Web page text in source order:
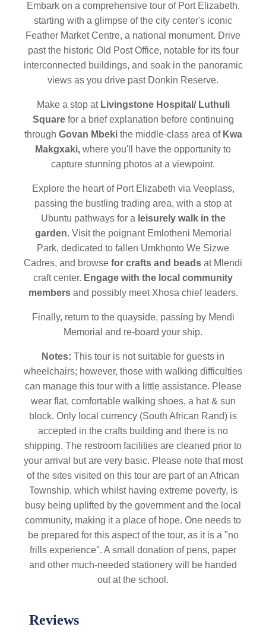
Embark on a comprehensive tour of Port Elizabeth,
starting with a glimpse of the city center's iconic
Feather Market Centre, a national monument. Drive
past the historic Old Post Office, notable for its four
interconnected buildings, and soak in the panoramic
views as you drive past Donkin Reserve.
Make a stop at Livingstone Hospital/ Luthuli
Squarefor a brief explanation before continuing
through Govan Mbekithe middle-class area of Kwa
Makgxaki, where you'll have the opportunity to
capture stunning photos at a viewpoint.
Explore the heart of Port Elizabeth via Veeplass,
passing the bustling trading area, with a stop at
Ubuntu pathways for a leisurely walk in the
garden. Visit the poignant Emlotheni Memorial
Park, dedicated to fallen Umkhonto We Sizwe
Cadres, and browse for crafts and beads at Mlendi
craft center. Engage with the local community
membersand possibly meet Xhosa chief leaders.
Finally, return to the quayside, passing by Mendi
Memorial and re-board your ship.
Notes: This tour is not suitable for guests in
wheelchairs; however, those with walking difficulties
can manage this tour with a little assistance. Please
wear flat, comfortable walking shoes, a hat & sun
block. Only local currency (South African Rand) is
accepted in the crafts building and there is no
shipping. The restroom facilities are cleaned prior to
your arrival but are very basic. Please note that most
of the sites visited on this tour are part of an African
Township, which whilst having extreme poverty, is
busy being uplifted by the government and the local
community, making it a place of hope. One needs to
be prepared for this aspect of the tour, as it is a "no
frills experience". A small donation of pens, paper
and other much-needed stationery will be handed
out at the school.